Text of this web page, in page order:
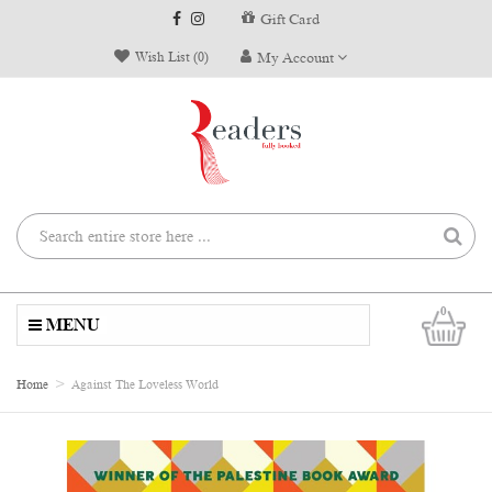
Gift Card
Wish List (0) My Account
0
MENU
Home Against The Loveless World